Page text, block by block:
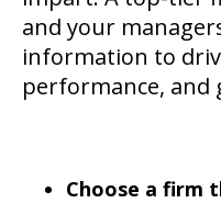
and your
information to
performance, and
Choose a firm